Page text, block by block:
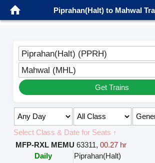
Piprahan(Halt) to Mahwal
Piprahan(Halt) (PPRH)
Mahwal (MHL)
Get Trains
Select Class & Date for Seats ↑
MFP-RXL MEMU 63311, 00.27 hr
Daily
Piprahan(Halt)